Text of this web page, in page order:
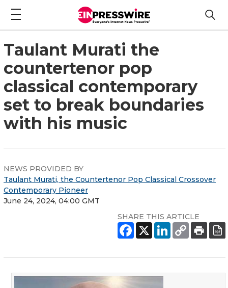
Taulant Murati the
countertenor pop
classical contemporary
set to break boundaries
with his music
NEWS PROVIDED BY
Taulant Murati, the Countertenor Pop Classical Crossover
Contemporary Pioneer
June 24, 2024, 04:00 GMT
SHARE THIS ARTICLE